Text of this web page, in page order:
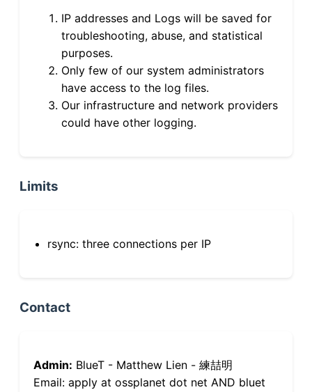
IP addresses and Logs will be saved for
troubleshooting, abuse, and statistical
purposes.
Only few of our system administrators
have access to the log files.
Our infrastructure and network providers
could have other logging.
Limits
rsync: three connections per IP
Contact
Admin: BlueT - Matthew Lien - 練喆明
Email: apply at ossplanet dot net AND bluet